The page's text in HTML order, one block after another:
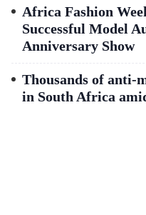
Africa Fashion
Successful Model
Anniversary Show
Thousands of anti-
in South Africa